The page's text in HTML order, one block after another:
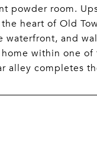
powder room.
heart of Old
and
within one of
alley completes